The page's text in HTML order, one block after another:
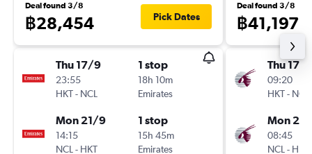
Deal found 3/8
฿28,454 Pick Dates
Thu 17/9
23:55
HKT- NCL
1 stop
18h 10m
Emirates
Mon 21/9
14:15
NCL - HKT
1 stop
15h 45m
Emirates
Deal found 3/8
฿41,197
Thu 17/9
09:20
HKT- NCL
Mon
08:45
NCL - HKT